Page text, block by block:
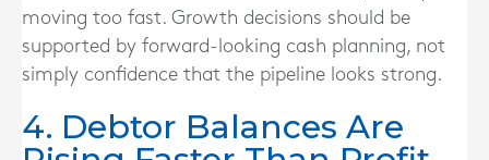
moving too fast. Growth decisions should be
supported by forward-looking cash planning, not
simply confidence that the pipeline looks strong.
4. Debtor Balances Are